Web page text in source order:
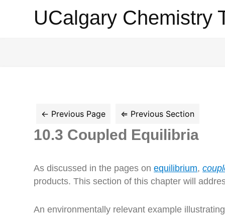
UCalgary
UCalgary Chemistry
10.3 Coupled Equilibria
As discussed in the pages onequilibrium,
products. This section of this chapter will
An environmentally relevant example